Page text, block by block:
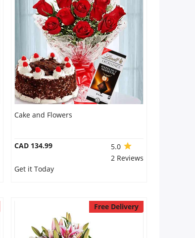
Cake and Flowers
CAD 134.99
5.0
2 Reviews
Get it Today
Free Delivery